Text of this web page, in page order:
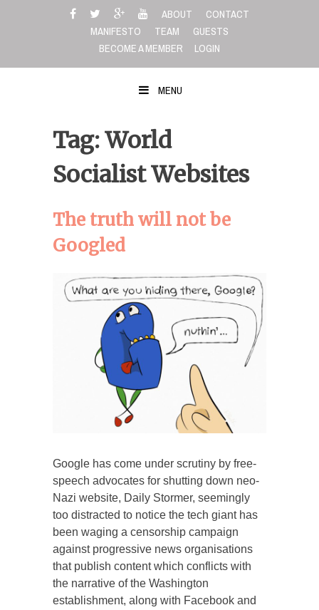
ABOUT
CONTACT
MANIFESTO
TEAM
GUESTS
BECOME A MEMBER
LOGIN
MENU
Tag: World
Socialist Websites
The truth will not be
Googled
Google has come under scrutiny by free-
speech advocates for shutting down neo-
Nazi website, Daily Stormer, seemingly
too distracted to notice the tech giant has
been waging a censorship campaign
against progressive news organisations
that publish content which conflicts with
the narrative of the Washington
establishment, along with Facebook and